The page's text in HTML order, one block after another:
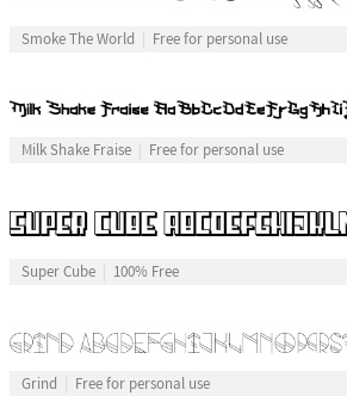
Smoke The World Free for personal use
Milk Shake Fraise Free for personal use
Super Cube 100% Free
Grind Free for personal use